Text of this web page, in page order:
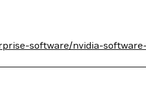
software/nvidia-